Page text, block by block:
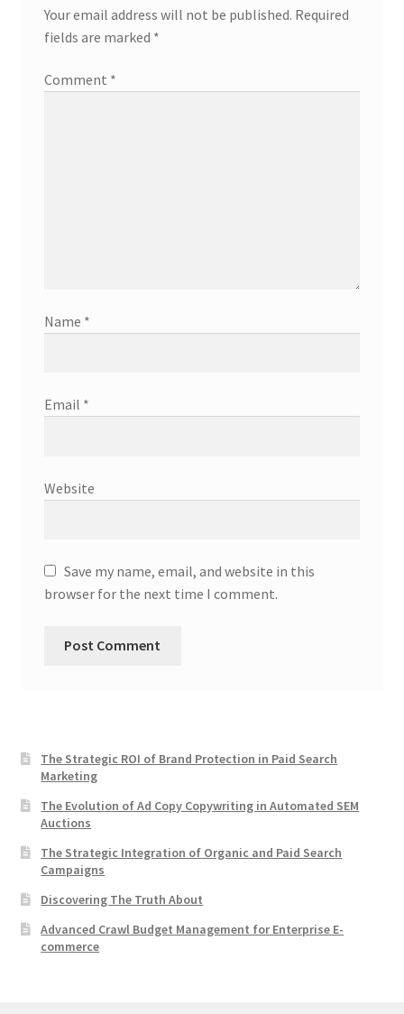
Your email address will not be published. Required
fields are marked *
Comment *
Name *
Email *
Website
Save my name, email, and website in this
browser for the next time I comment.
The Strategic ROI of Brand Protection in Paid Search
Marketing
The Evolution of Ad Copy Copywriting in Automated SEM
Auctions
The Strategic Integration of Organic and Paid Search
Campaigns
Discovering The Truth About
Advanced Crawl Budget Management for Enterprise E-
commerce